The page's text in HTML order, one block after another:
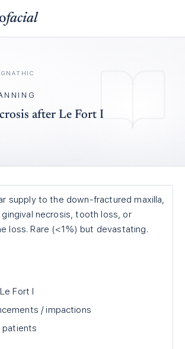
facial
after Le Fort I
supply to the down-fractured maxilla,
necrosis, tooth loss, or
loss. Rare (<1%) but devastating.
Fort I
/ impactions
patients